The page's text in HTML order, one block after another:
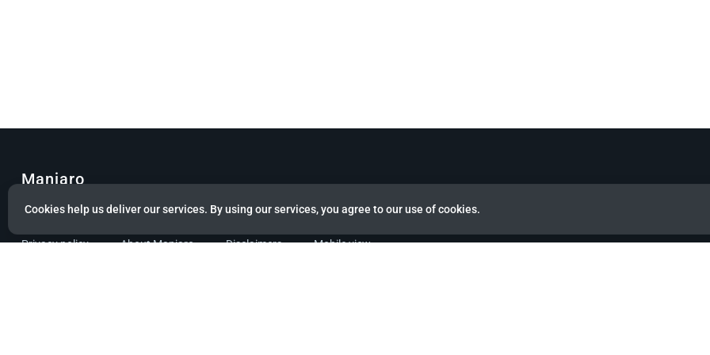
Cookies help us deliver our services. By using our services, you agree to our use of cookies.
Manjaro
© Copyright 2022 Manjaro GmbH & Co. KG All rights reserved.
Privacy policy About Manjaro Disclaimers Mobile view